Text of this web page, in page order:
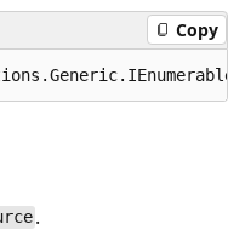
Copy
.